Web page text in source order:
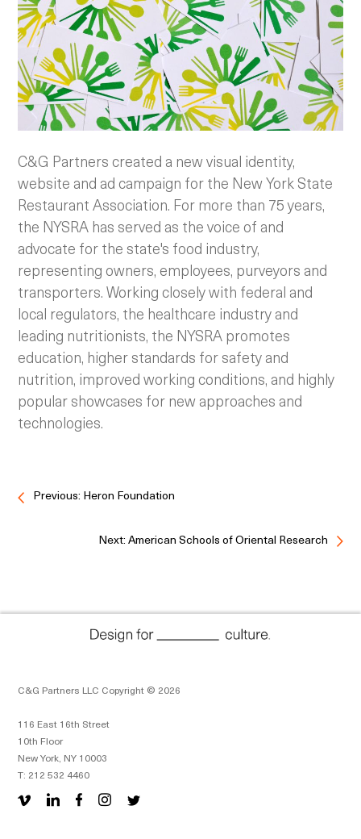
C&G Partners created a new visual identity,
website and ad campaign for the New York State
Restaurant Association. For more than 75 years,
the NYSRA has served as the voice of and
advocate for the state's food industry,
representing owners, employees, purveyors and
transporters. Working closely with federal and
local regulators, the healthcare industry and
leading nutritionists, the NYSRA promotes
education, higher standards for safety and
nutrition, improved working conditions, and highly
popular showcases for new approaches and
technologies.
Previous: Heron Foundation
Next: American Schools of Oriental Research
C&G Partners LLC Copyright © 2026
116 East 16th Street
10th Floor
New York, NY 10003
T: 212 532 4460